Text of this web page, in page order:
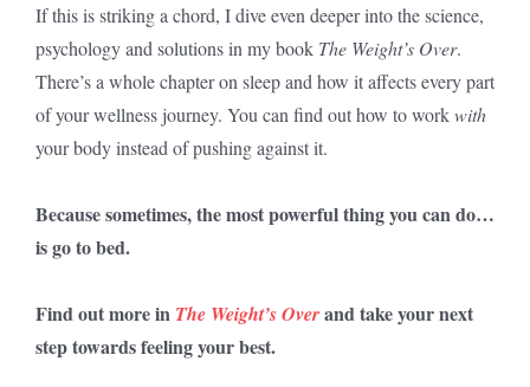
If this is striking a chord, I dive even deeper into the science,
psychology and solutions in my book The Weight’s Over.
There’s a whole chapter on sleep and how it affects every part
of your wellness journey. You can find out how to workwith
your body instead of pushing against it.
Because sometimes, the most powerful thing you can do…
is go to bed.
Find out more in The Weight’s Overand take your next
step towards feeling your best.